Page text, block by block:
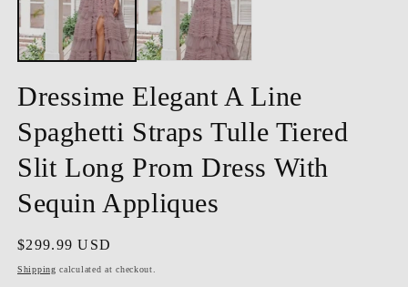
Dressime Elegant A Line
Spaghetti Straps Tulle Tiered
Slit Long Prom Dress With
Sequin Appliques
Regular
price
$299.99 USD
Shipping calculated at checkout.